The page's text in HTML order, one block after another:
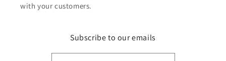
with your customers.
Subscribe to our emails